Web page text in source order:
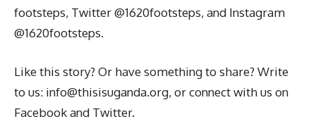
footsteps, Twitter @1620footsteps, and Instagram
@1620footsteps.
Like this story? Or have something to share? Write
to us: info@thisisuganda.org, or connect with us on
Facebook and Twitter.